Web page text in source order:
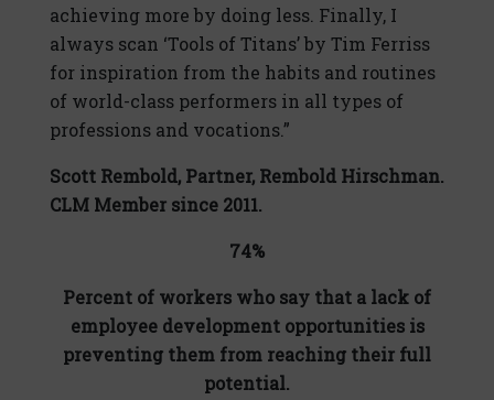
achieving more by doing less. Finally, I
always scan ‘Tools of Titans’ by Tim Ferriss
for inspiration from the habits and routines
of world-class performers in all types of
professions and vocations.”
Scott Rembold, Partner, Rembold Hirschman.
CLM Member since 2011.
74%
Percent of workers who say that a lack of
employee development opportunities is
preventing them from reaching their full
potential.